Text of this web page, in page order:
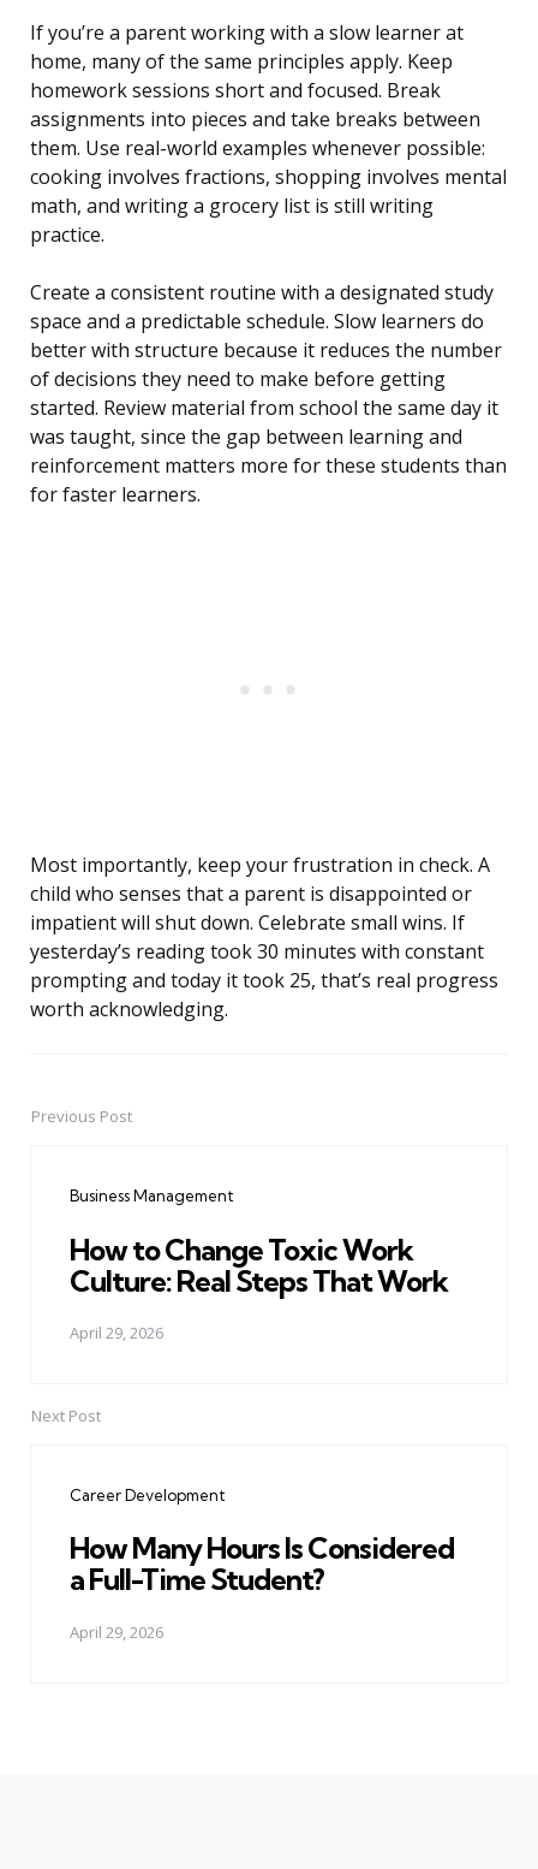
If you’re a parent working with a slow learner at
home, many of the same principles apply. Keep
homework sessions short and focused. Break
assignments into pieces and take breaks between
them. Use real-world examples whenever possible:
cooking involves fractions, shopping involves mental
math, and writing a grocery list is still writing
practice.
Create a consistent routine with a designated study
space and a predictable schedule. Slow learners do
better with structure because it reduces the number
of decisions they need to make before getting
started. Review material from school the same day it
was taught, since the gap between learning and
reinforcement matters more for these students than
for faster learners.
Most importantly, keep your frustration in check. A
child who senses that a parent is disappointed or
impatient will shut down. Celebrate small wins. If
yesterday’s reading took 30 minutes with constant
prompting and today it took 25, that’s real progress
worth acknowledging.
PostPrevious Post
Business Management
How to Change Toxic Work
Culture: Real Steps That Work
April 29, 2026
Next Post
Career Development
How Many Hours Is Considered
a Full-Time Student?
April 29, 2026